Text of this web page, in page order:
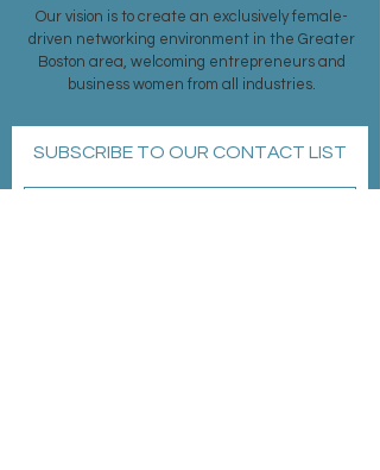
Our vision is to create an exclusively female-
driven networking environment in the Greater
Boston area, welcoming entrepreneurs and
business women from all industries.
SUBSCRIBE TO OUR CONTACT LIST